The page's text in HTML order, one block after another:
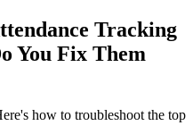
Tracking
You Fix Them
how to troubleshoot the top